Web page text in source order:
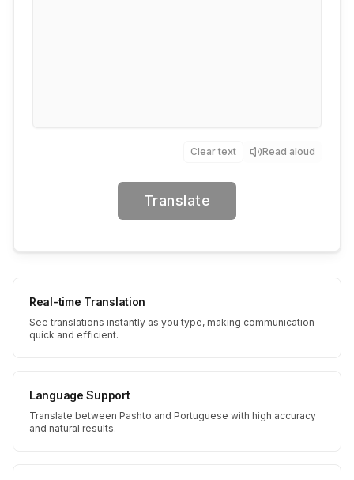
Clear text Read aloud
Translate
Real-time Translation
See translations instantly as you type, making communication
quick and efficient.
Language Support
Translate between Pashto and Portuguese with high accuracy
and natural results.